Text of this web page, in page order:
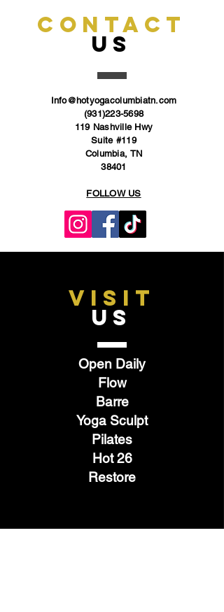
CONTACT
US
Info@hotyogacolumbiatn.com
(931)223-5698
119 Nashville Hwy
Suite #119
Columbia, TN
38401
FOLLOW US
VISIT
US
Open Daily
Flow
Barre
Yoga Sculpt
Pilates
Hot 26
Restore